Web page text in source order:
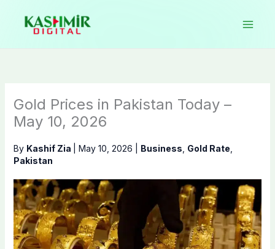
content
Gold Prices in Pakistan Today –
May 10, 2026
By Kashif Zia May 10, 2026 Business Gold Rate
Pakistan